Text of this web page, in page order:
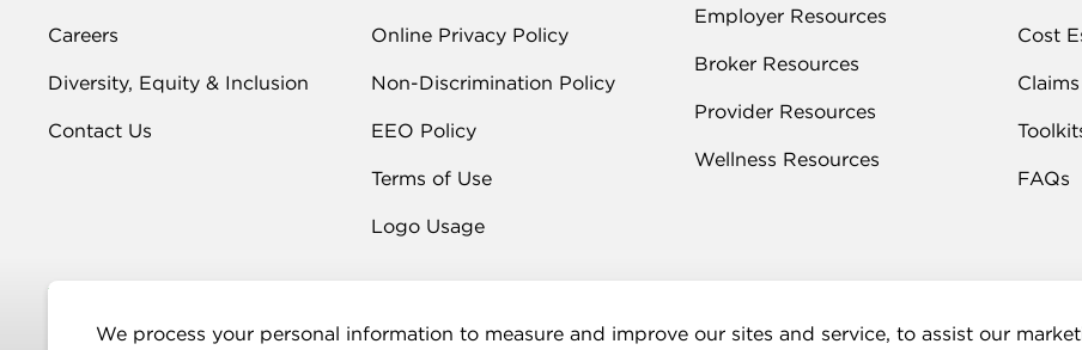
We process your personal information to measure and improve our sites and service, to assist our
Careers
Diversity, Equity & Inclusion
Contact Us
Online Privacy Policy
Non-Discrimination Policy
EEO Policy
Terms of Use
Logo Usage
Employer Resources
Broker Resources
Provider Resources
Wellness Resources
Cost
FAQs
More Information